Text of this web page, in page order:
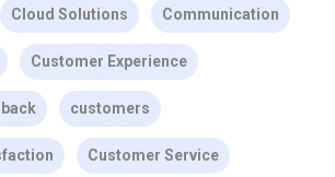
Cloud Solutions Communication
Customer Experience
customers
Customer Service